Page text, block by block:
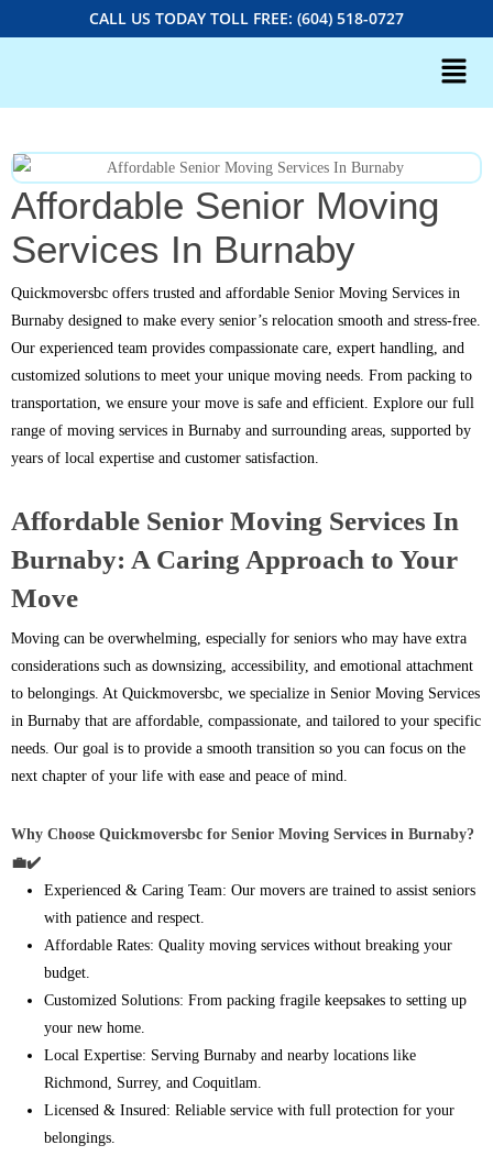
CALL US TODAY TOLL FREE: (604) 518-0727
Affordable Senior Moving
Services In Burnaby
Quickmoversbc offers trusted and affordable Senior Moving Services in
Burnaby designed to make every senior’s relocation smooth and stress-free.
Our experienced team provides compassionate care, expert handling, and
customized solutions to meet your unique moving needs. From packing to
transportation, we ensure your move is safe and efficient. Explore our full
range of moving services in Burnaby and surrounding areas, supported by
years of local expertise and customer satisfaction.
Affordable Senior Moving Services In
Burnaby: A Caring Approach to Your
Move
Moving can be overwhelming, especially for seniors who may have extra
considerations such as downsizing, accessibility, and emotional attachment
to belongings. At Quickmoversbc, we specialize in Senior Moving Services
in Burnaby that are affordable, compassionate, and tailored to your specific
needs. Our goal is to provide a smooth transition so you can focus on the
next chapter of your life with ease and peace of mind.
Why Choose Quickmoversbc for Senior Moving Services in Burnaby?
💼✔️
Experienced & Caring Team: Our movers are trained to assist seniors
with patience and respect.
Affordable Rates: Quality moving services without breaking your
budget.
Customized Solutions: From packing fragile keepsakes to setting up
your new home.
Local Expertise: Serving Burnaby and nearby locations like
Richmond, Surrey, and Coquitlam.
Licensed & Insured: Reliable service with full protection for your
belongings.